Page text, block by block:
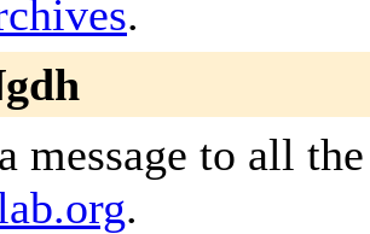
.
message to all
.